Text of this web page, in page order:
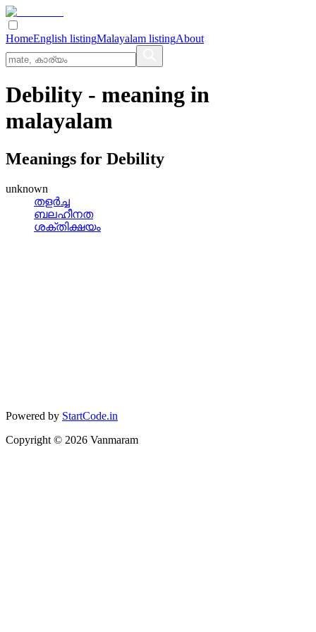
HomeEnglish listingMalayalam listingAbout
Debility - meaning in
malayalam
Meanings for Debility
unknown
തളര്‍ച്ച
ബലഹീനത
ശക്തിക്ഷയം
Powered by StartCode.in
Copyright © 2026 Vanmaram